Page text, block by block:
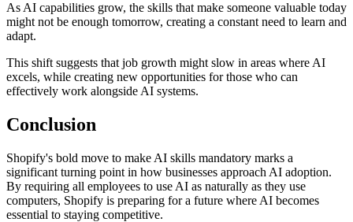
As AI capabilities grow, the skills that make someone valuable today
might not be enough tomorrow, creating a constant need to learn and
adapt.
This shift suggests that job growth might slow in areas where AI
excels, while creating new opportunities for those who can
effectively work alongside AI systems.
Conclusion
Shopify's bold move to make AI skills mandatory marks a
significant turning point in how businesses approach AI adoption.
By requiring all employees to use AI as naturally as they use
computers, Shopify is preparing for a future where AI becomes
essential to staying competitive.